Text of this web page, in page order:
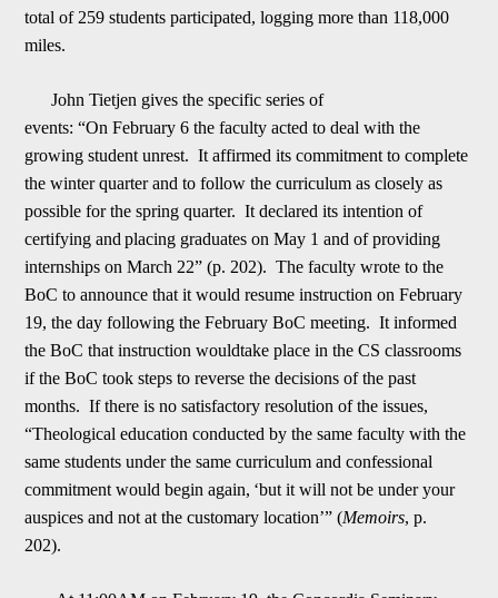
total of 259 students participated, logging more than 118,000
miles.
John Tietjen gives the specific series of
events: “OnFebruary 6 the faculty acted to deal with the
growing student unrest. It affirmed its commitment to complete
the winter quarter and to follow the curriculum as closely as
possible for the spring quarter. It declared its intention of
certifying and placing graduates onMay 1 and of providing
internships onMarch 22” (p. 202). The faculty wrote to the
BoC to announce that it would resume instruction onFebruary
19, the day following the February BoC meeting. It informed
the BoC that instruction wouldtake place in the CS classrooms
if the BoC took steps to reverse the decisions of the past
months. If there is no satisfactory resolution of the issues,
“Theological education conducted by the same faculty with the
same students under the same curriculum and confessional
commitment would begin again, ‘but it will not be under your
auspices and not at the customary location’” (Memoirs, p.
202).